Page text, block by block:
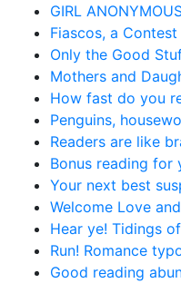
GIRL
Fiascos, a
Only the Good
Mothers and
How fast do you
Penguins,
Readers are like
Bonus reading for
Your next best
Welcome Love
Hear ye! Tidings
Run! Romance
Good reading